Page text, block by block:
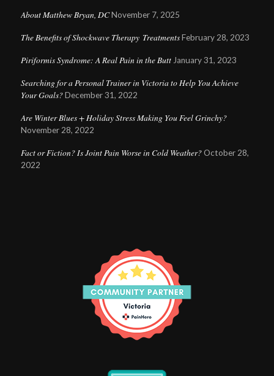
About Matthew Bryan, DC November 7, 2025
The Benefits of Shockwave Therapy Treatments February 28, 2023
Piriformis Syndrome: A Real Pain in the Butt January 31, 2023
Searching for a Personal Trainer in Victoria to Help You Achieve
Your Goals? December 31, 2022
Are Winter Blues + Holiday Stress Making You Feel Grinchy?
November 28, 2022
Fact or Fiction? Is Joint Pain Worse in Cold Weather? October 28,
2022